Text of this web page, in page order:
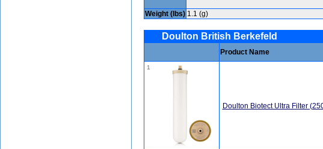
Weight (lbs) 1.1 (g)
Doulton British Berkefeld
Product Name
1
Doulton Biotect Ultra Filter